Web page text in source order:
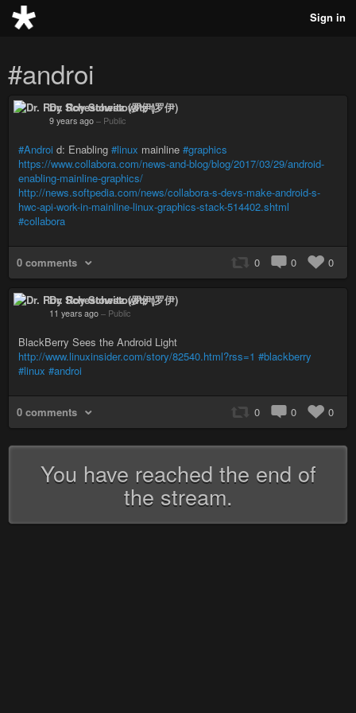
Sign in
#androi
Dr. Roy Schestowitz (罗伊)
9 years ago – Public
#Androi d: Enabling #linux mainline #graphics
https://www.collabora.com/news-and-blog/blog/2017/03/29/android-
enabling-mainline-graphics/
http://news.softpedia.com/news/collabora-s-devs-make-android-s-
hwc-api-work-in-mainline-linux-graphics-stack-514402.shtml
#collabora
0 comments 0 0 0
Dr. Roy Schestowitz (罗伊)
11 years ago – Public
BlackBerry Sees the Android Light
http://www.linuxinsider.com/story/82540.html?rss=1 #blackberry
#linux #androi
0 comments 0 0 0
You have reached the end of
the stream.